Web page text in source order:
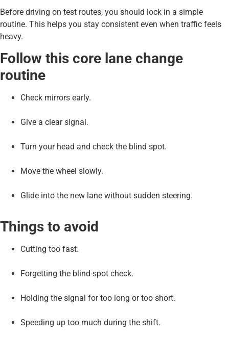
Before driving on test routes, you should lock in a simple
routine. This helps you stay consistent even when traffic feels
heavy.
Follow this core lane change
routine
Check mirrors early.
Give a clear signal.
Turn your head and check the blind spot.
Move the wheel slowly.
Glide into the new lane without sudden steering.
Things to avoid
Cutting too fast.
Forgetting the blind-spot check.
Holding the signal for too long or too short.
Speeding up too much during the shift.